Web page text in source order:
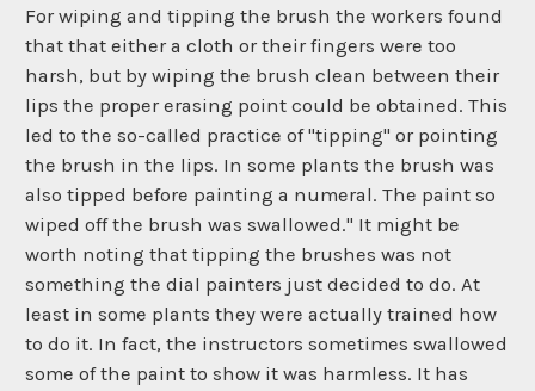
For wiping and tipping the brush the workers found
that that either a cloth or their fingers were too
harsh, but by wiping the brush clean between their
lips the proper erasing point could be obtained. This
led to the so-called practice of "tipping" or pointing
the brush in the lips. In some plants the brush was
also tipped before painting a numeral. The paint so
wiped off the brush was swallowed." It might be
worth noting that tipping the brushes was not
something the dial painters just decided to do. At
least in some plants they were actually trained how
to do it. In fact, the instructors sometimes swallowed
some of the paint to show it was harmless. It has